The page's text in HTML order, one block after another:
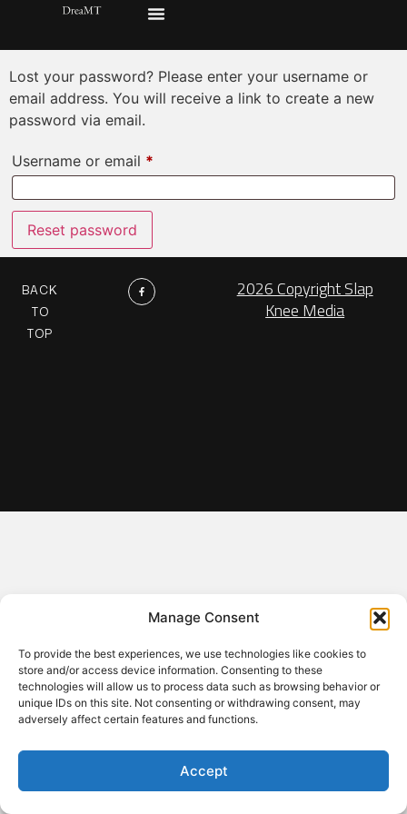
Manage Consent
To provide the best experiences, we use technologies like cookies to
store and/or access device information. Consenting to these
technologies will allow us to process data such as browsing behavior or
unique IDs on this site. Not consenting or withdrawing consent, may
adversely affect certain features and functions.
Accept
Lost password
Lost your password? Please enter your username or
email address. You will receive a link to create a new
password via email.
Username or email *
Reset password
BACK
TO
TOP
2026 Copyright Slap
Knee Media